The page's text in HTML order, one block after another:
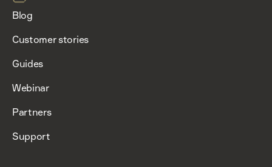
Blog
Customer stories
Guides
Webinar
Partners
Support